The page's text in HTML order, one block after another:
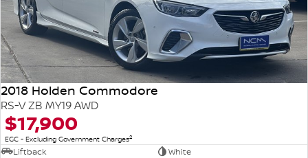
2018 Holden Commodore
RS-V ZB MY19 AWD
$17,900
EGC - Excluding Government Charges2
Liftback
White